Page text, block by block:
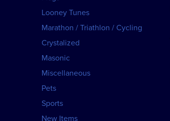
Looney Tunes
Marathon / Triathlon / Cycling
Crystalized
Masonic
Miscellaneous
Pets
Sports
New Items